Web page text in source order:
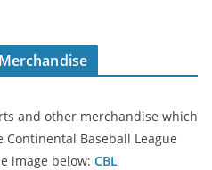
and other merchandise which
Baseball League
image below: CBL